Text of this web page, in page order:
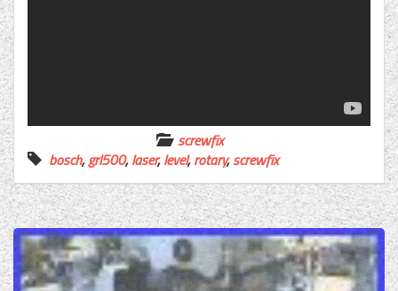
screwfix
bosch,grl500,laser,level,rotary,screwfix